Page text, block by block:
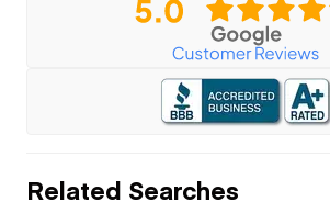
Related Searches